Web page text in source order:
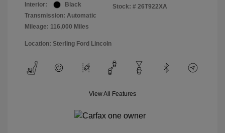
Interior:
Black
Transmission: Automatic
Mileage: 116,000 Miles
Stock: # 26T922XA
Location: Sterling Ford Lincoln
View All Features